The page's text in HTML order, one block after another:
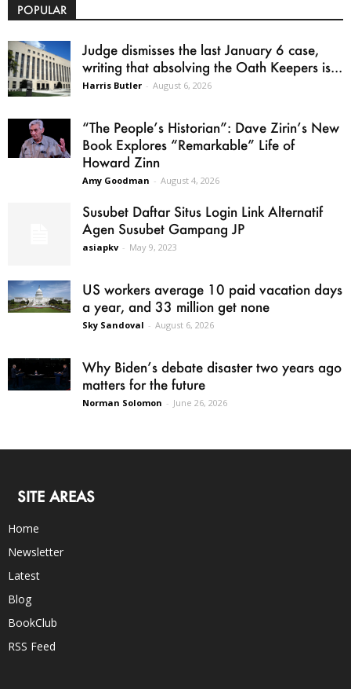
POPULAR
Judge dismisses the last January 6 case,
writing that absolving the Oath Keepers is...
Harris Butler - August 6, 2026
“The People’s Historian”: Dave Zirin’s New
Book Explores “Remarkable” Life of
Howard Zinn
Amy Goodman - August 4, 2026
Susubet Daftar Situs Login Link Alternatif
Agen Susubet Gampang JP
asiapkv - May 9, 2023
US workers average 10 paid vacation days
a year, and 33 million get none
Sky Sandoval - August 6, 2026
Why Biden’s debate disaster two years ago
matters for the future
Norman Solomon - June 26, 2026
SITE AREAS
Home
Newsletter
Latest
Blog
BookClub
RSS Feed